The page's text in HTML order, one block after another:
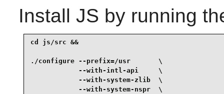
Install JS by running
cd js/src &&
./configure --prefix=/usr       \
            --with-intl-api     \
            --with-system-zlib  \
            --with-system-nspr  \